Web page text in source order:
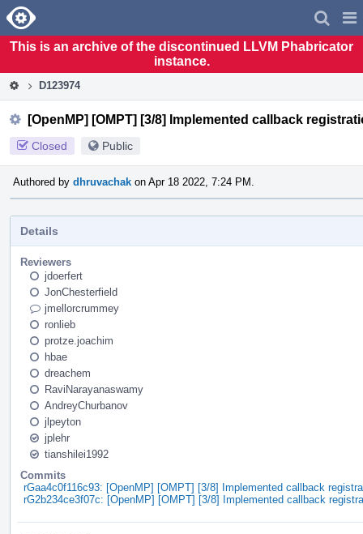
Home
This is an archive of the discontinued LLVM Phabricator
instance.
D123974
[OpenMP] [OMPT] [3/8] Implemented callback
Closed Public
Authored by dhruvachak on Apr 18 2022, 7:24 PM.
Details
Reviewers
jdoerfert
JonChesterfield
jmellorcrummey
ronlieb
protze.joachim
hbae
dreachem
RaviNarayanaswamy
AndreyChurbanov
jlpeyton
jplehr
tianshilei1992
Commits
rGaa4c0f116c93: [OpenMP] [OMPT] [3/8] Implemented callback
rG2b234ce3f07c: [OpenMP] [OMPT] [3/8] Implemented callback